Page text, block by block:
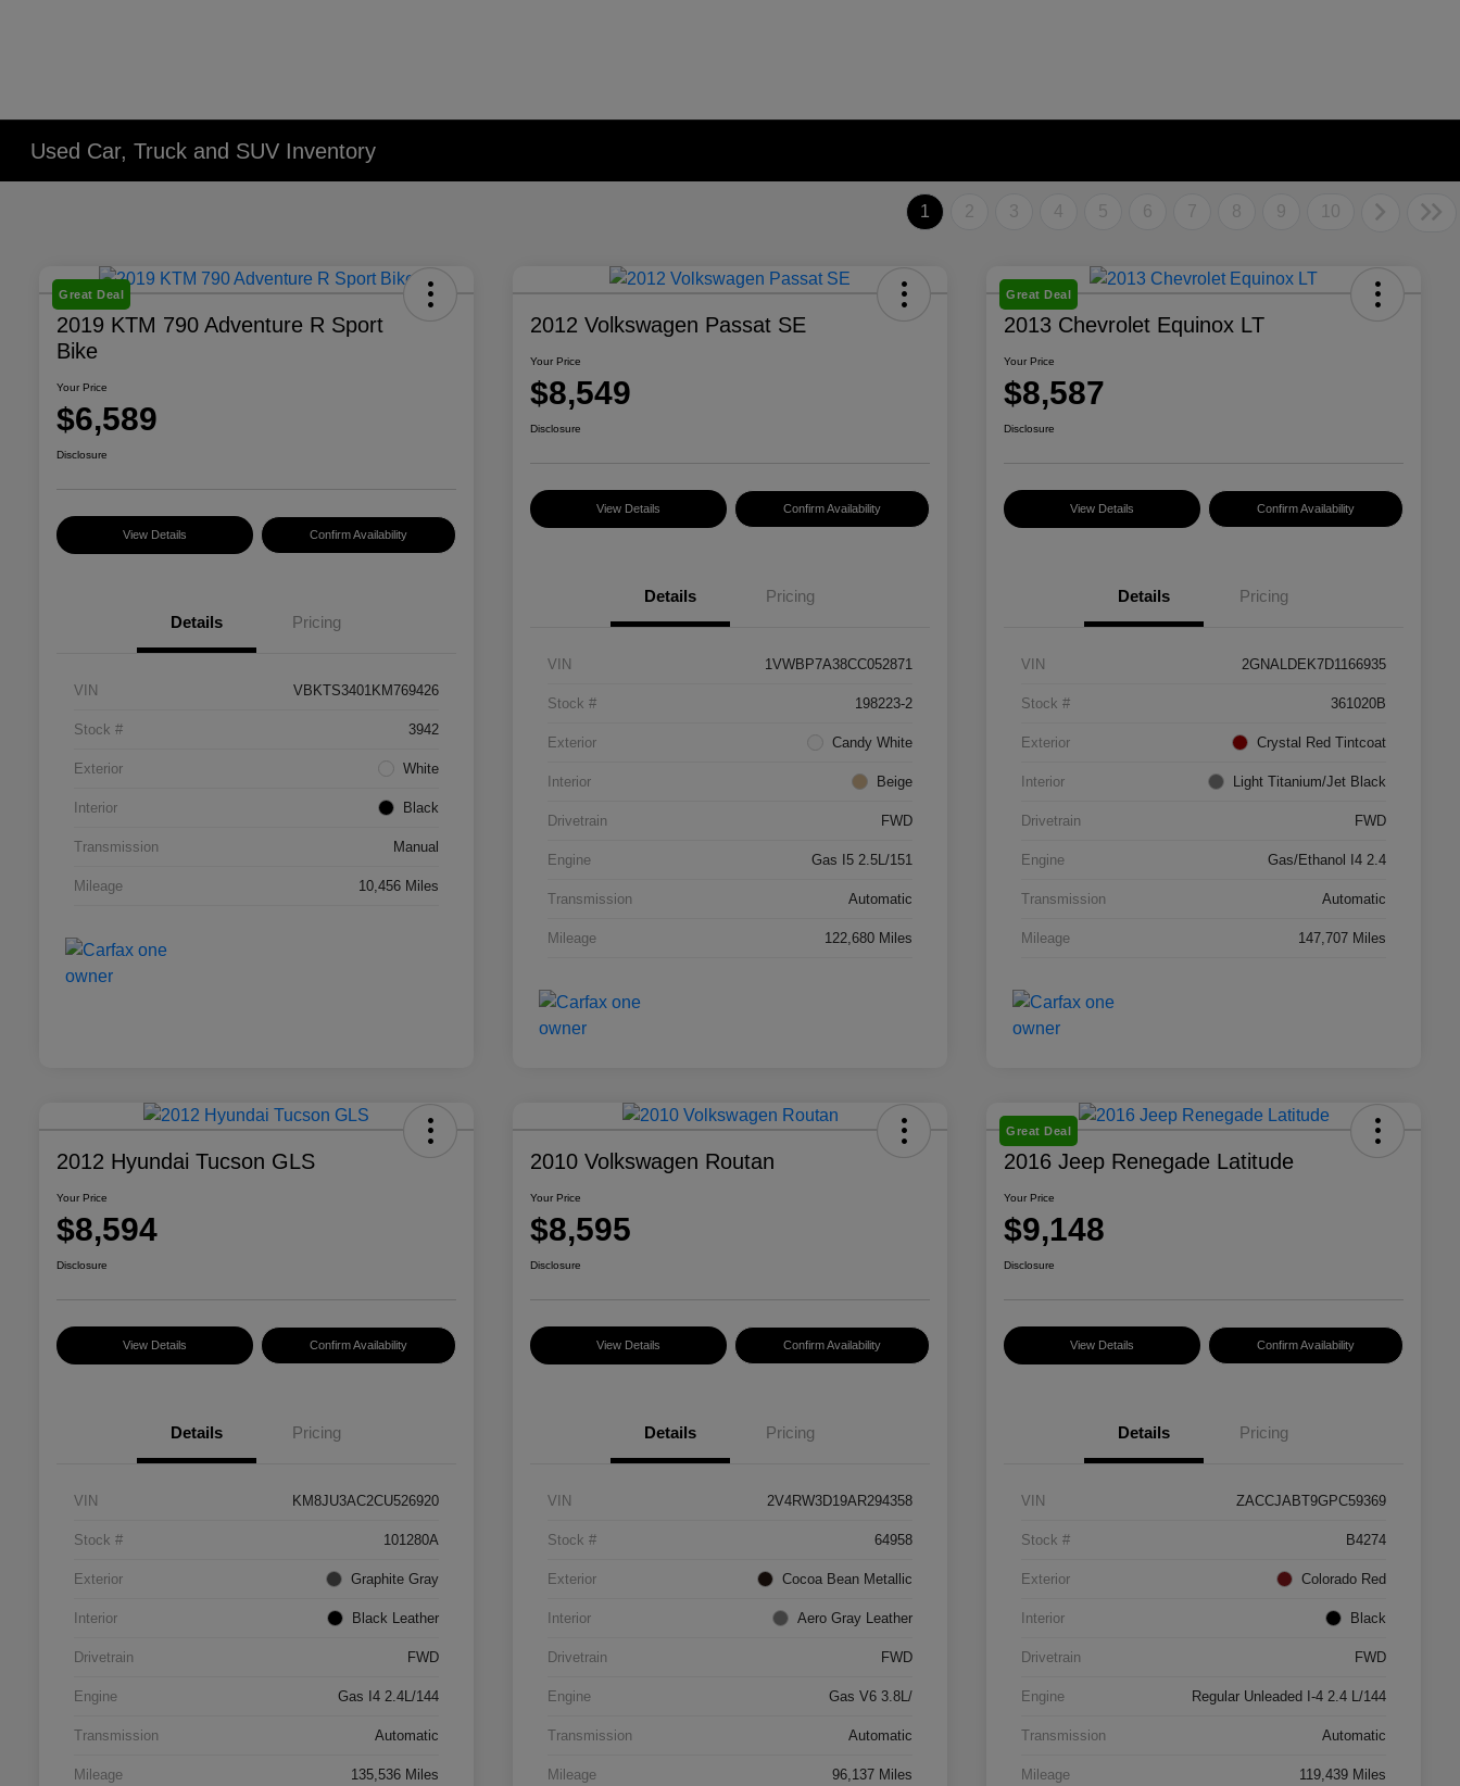
Used Car, Truck and SUV Inventory
1 2 3 4 5 6 7 8 9 10
Great Deal
2019 KTM 790 Adventure R Sport
Bike
Your Price
$6,589
Disclosure
View Details Confirm Availability
Details Pricing
VIN VBKTS3401KM769426
Stock # 3942
Exterior White
Interior Black
Transmission Manual
Mileage 10,456 Miles
2012 Volkswagen Passat SE
Your Price
$8,549
Disclosure
View Details Confirm Availability
Details Pricing
VIN 1VWBP7A38CC052871
Stock # 198223-2
Exterior Candy White
Interior Beige
Drivetrain FWD
Engine Gas I5 2.5L/151
Transmission Automatic
Mileage 122,680 Miles
Great Deal
2013 Chevrolet Equinox LT
Your Price
$8,587
Disclosure
View Details Confirm Availability
Details Pricing
VIN 2GNALDEK7D1166935
Stock # 361020B
Exterior Crystal Red Tintcoat
Interior Light Titanium/Jet Black
Drivetrain FWD
Engine Gas/Ethanol I4 2.4
Transmission Automatic
Mileage 147,707 Miles
2012 Hyundai Tucson GLS
Your Price
$8,594
Disclosure
View Details Confirm Availability
Details Pricing
VIN KM8JU3AC2CU526920
Stock # 101280A
Exterior Graphite Gray
Interior Black Leather
Drivetrain FWD
Engine Gas I4 2.4L/144
Transmission Automatic
Mileage 135,536 Miles
2010 Volkswagen Routan
Your Price
$8,595
Disclosure
View Details Confirm Availability
Details Pricing
VIN 2V4RW3D19AR294358
Stock # 64958
Exterior Cocoa Bean Metallic
Interior Aero Gray Leather
Drivetrain FWD
Engine Gas V6 3.8L/
Transmission Automatic
Mileage 96,137 Miles
Great Deal
2016 Jeep Renegade Latitude
Your Price
$9,148
Disclosure
View Details Confirm Availability
Details Pricing
VIN ZACCJABT9GPC59369
Stock # B4274
Exterior Colorado Red
Interior Black
Drivetrain FWD
Engine Regular Unleaded I-4 2.4 L/144
Transmission Automatic
Mileage 119,439 Miles